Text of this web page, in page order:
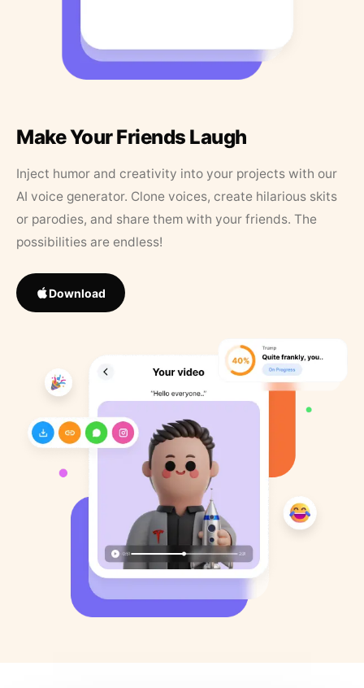
Make Your Friends Laugh
Inject humor and creativity into your projects with our
AI voice generator. Clone voices, create hilarious skits
or parodies, and share them with your friends. The
possibilities are endless!
Download